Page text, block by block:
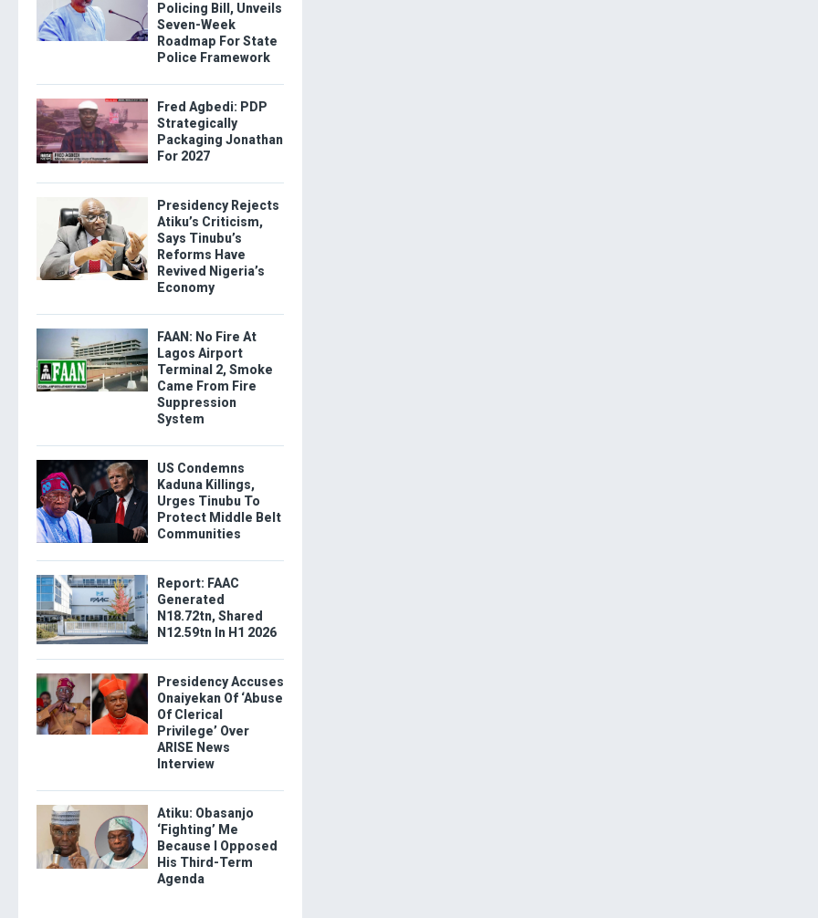
Policing Bill, Unveils
Seven-Week
Roadmap For State
Police Framework
Fred Agbedi: PDP
Strategically
Packaging Jonathan
For 2027
Presidency Rejects
Atiku’s Criticism,
Says Tinubu’s
Reforms Have
Revived Nigeria’s
Economy
FAAN: No Fire At
Lagos Airport
Terminal 2, Smoke
Came From Fire
Suppression
System
US Condemns
Kaduna Killings,
Urges Tinubu To
Protect Middle Belt
Communities
Report: FAAC
Generated
N18.72tn, Shared
N12.59tn In H1 2026
Presidency Accuses
Onaiyekan Of ‘Abuse
Of Clerical
Privilege’ Over
ARISE News
Interview
Atiku: Obasanjo
‘Fighting’ Me
Because I Opposed
His Third-Term
Agenda